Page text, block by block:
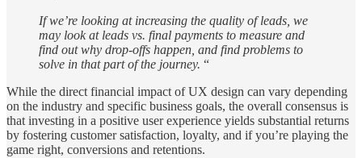
If we’re looking at increasing the quality of leads, we
may look at leads vs. final payments to measure and
find out why drop-offs happen, and find problems to
solve in that part of the journey. “
While the direct financial impact of UX design can vary depending
on the industry and specific business goals, the overall consensus is
that investing in a positive user experience yields substantial returns
by fostering customer satisfaction, loyalty, and if you’re playing the
game right, conversions and retentions.